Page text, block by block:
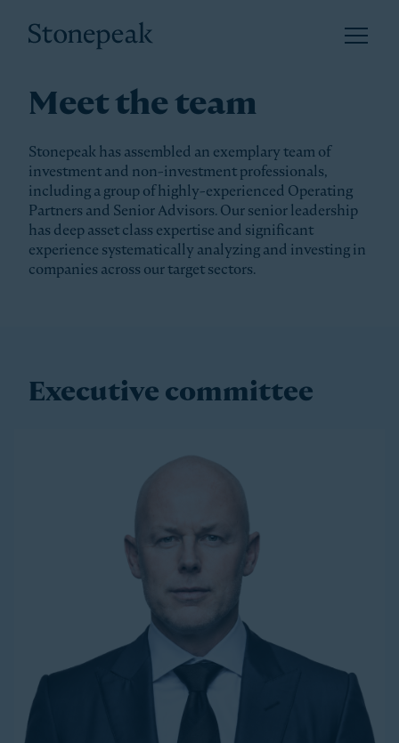
Open
Meet the team
Stonepeak has assembled an exemplary team of
investment and non-investment professionals,
including a group of highly-experienced Operating
Partners and Senior Advisors. Our senior leadership
has deep asset class expertise and significant
experience systematically analyzing and investing in
companies across our target sectors.
Executive committee